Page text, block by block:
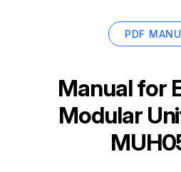
PDF
Manual for
Modular